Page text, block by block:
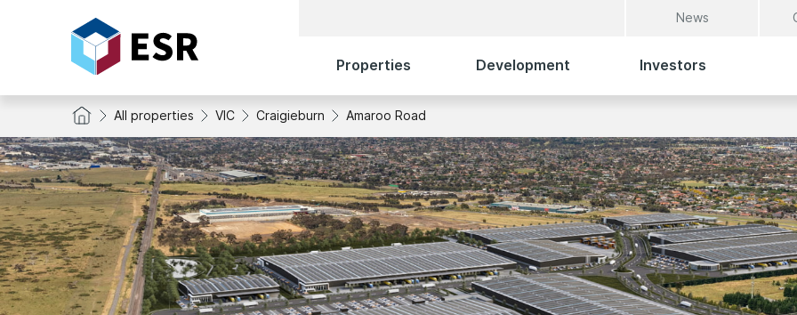
News
Properties Development Investors
All properties VIC Craigieburn Amaroo Road